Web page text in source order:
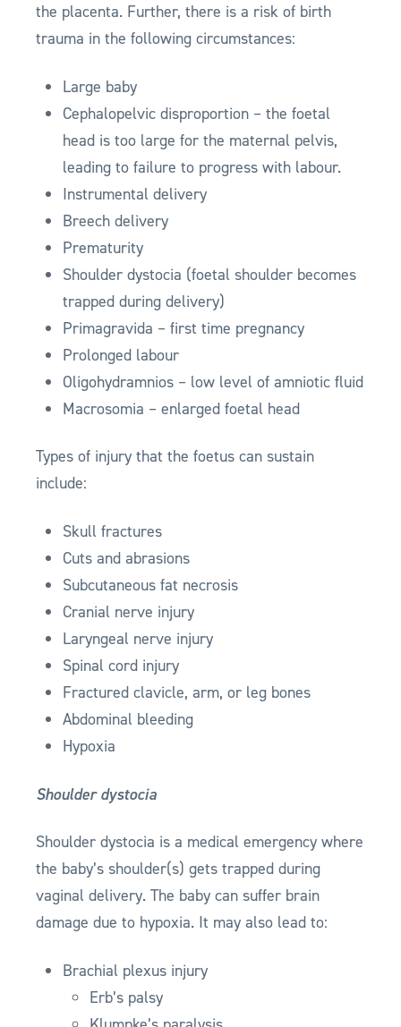
the placenta. Further, there is a risk of birth
trauma in the following circumstances:
Large baby
Cephalopelvic disproportion – the foetal
head is too large for the maternal pelvis,
leading to failure to progress with labour.
Instrumental delivery
Breech delivery
Prematurity
Shoulder dystocia (foetal shoulder becomes
trapped during delivery)
Primagravida – first time pregnancy
Prolonged labour
Oligohydramnios – low level of amniotic fluid
Macrosomia – enlarged foetal head
Types of injury that the foetus can sustain
include:
Skull fractures
Cuts and abrasions
Subcutaneous fat necrosis
Cranial nerve injury
Laryngeal nerve injury
Spinal cord injury
Fractured clavicle, arm, or leg bones
Abdominal bleeding
Hypoxia
Shoulder dystocia
Shoulder dystocia is a medical emergency where
the baby’s shoulder(s) gets trapped during
vaginal delivery. The baby can suffer brain
damage due to hypoxia. It may also lead to:
Brachial plexus injury
Erb’s palsy